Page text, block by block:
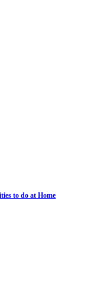
to do at Home